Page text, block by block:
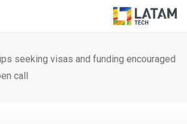
seeking visas and funding encouraged
call